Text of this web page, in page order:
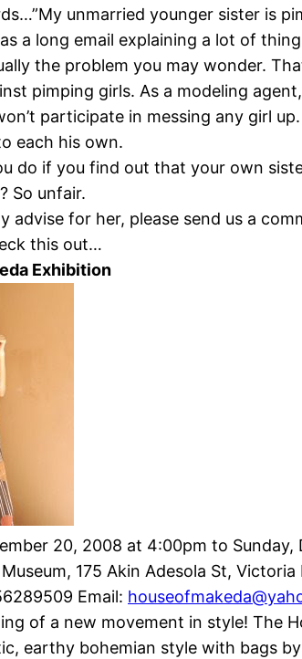
unmarried younger sister is
a long email explaining a lot of
the problem you may wonder.
pimping girls. As a modeling
participate in messing any girl
each his own.
do if you find out that your own
So unfair.
advise for her, please send us a
this out…
Exhibition
20, 2008 at 4:00pm to Sunday,
175 Akin Adesola St, Victoria
Email:
of a new movement in style! The
earthy bohemian style with bags